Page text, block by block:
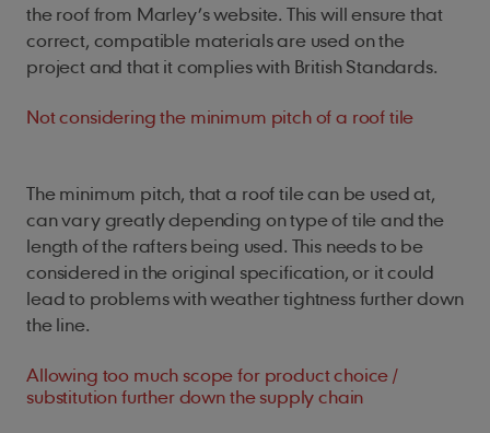
the roof from Marley’s website. This will ensure that
correct, compatible materials are used on the
project and that it complies with British Standards.
Not considering the minimum pitch of a roof tile
The minimum pitch, that a roof tile can be used at,
can vary greatly depending on type of tile and the
length of the rafters being used. This needs to be
considered in the original specification, or it could
lead to problems with weather tightness further down
the line.
Allowing too much scope for product choice /
substitution further down the supply chain